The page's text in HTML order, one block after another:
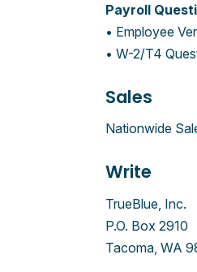
Payroll
• Employee
• W-2/T4
Sales
Nationwide
Write
TrueBlue, Inc.
P.O. Box 2910
Tacoma, WA